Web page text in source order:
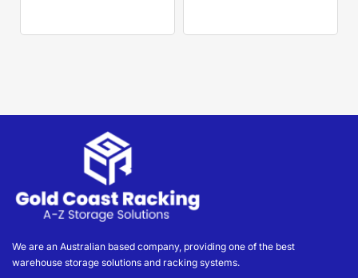
We are an Australian based company, providing one of the best
warehouse storage solutions and racking systems.